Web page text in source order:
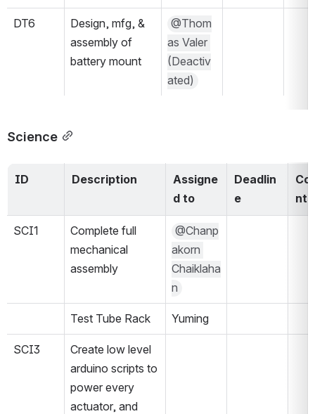
DT6
Design, mfg, &
assembly of
battery mount
@Thom
as Valer
(Deactiv
ated)
Science
ID Description
Assigne
d to
Deadlin
e
nts
SCI1
Complete full
mechanical
assembly
@Chanp
akorn
Chaiklaha
n
Test Tube Rack Yuming
SCI3
Create low level
arduino scripts to
power every
actuator, and